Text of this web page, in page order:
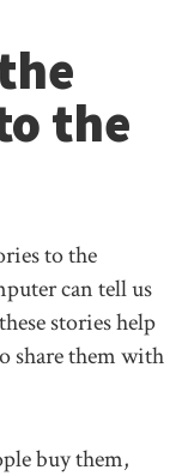
the
to the
can tell us
stories help
share them with
buy them,